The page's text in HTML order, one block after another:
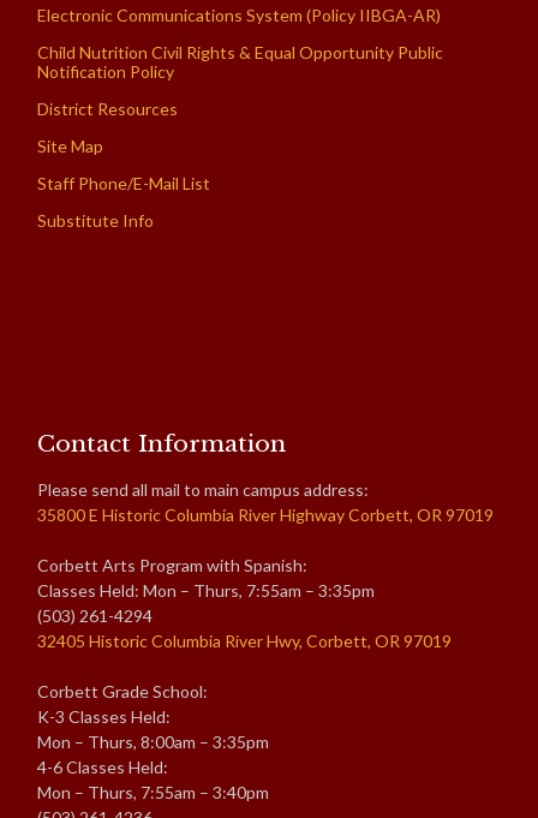
Electronic Communications System (Policy IIBGA-AR)
Child Nutrition Civil Rights & Equal Opportunity Public
Notification Policy
District Resources
Site Map
Staff Phone/E-Mail List
Substitute Info
Contact Information
Please send all mail to main campus address:
35800 E Historic Columbia River Highway Corbett, OR 97019
Corbett Arts Program with Spanish:
Classes Held: Mon – Thurs, 7:55am – 3:35pm
(503) 261-4294
32405 Historic Columbia River Hwy, Corbett, OR 97019
Corbett Grade School:
K-3 Classes Held:
Mon – Thurs, 8:00am – 3:35pm
4-6 Classes Held:
Mon – Thurs, 7:55am – 3:40pm